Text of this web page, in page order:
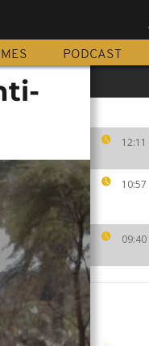
PODCAST
12:11
10:57
09:40